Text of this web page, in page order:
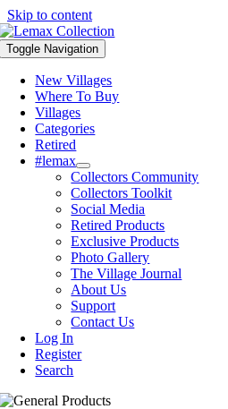
Skip to content
Toggle Navigation
New Villages
Where To Buy
Villages
Categories
Retired
#lemax
Collectors Community
Collectors Toolkit
Social Media
Retired Products
Exclusive Products
Photo Gallery
The Village Journal
About Us
Support
Contact Us
Log In
Register
Search